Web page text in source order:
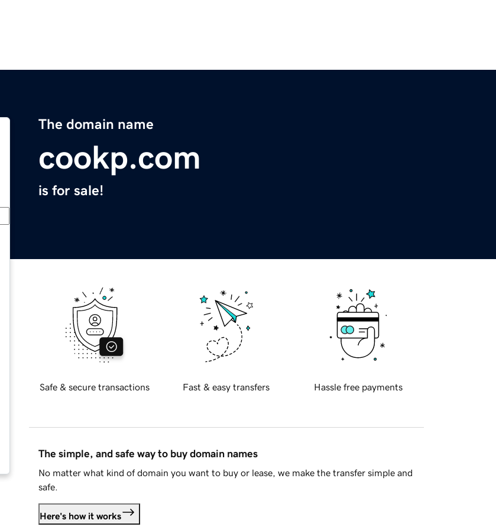
The domain name
cookp.com
is for sale!
Safe & secure transactions Fast & easy transfers Hassle free payments
The simple, and safe way to buy domain names
No matter what kind of domain you want to buy or lease, we make the transfer simple and
safe.
Here's how it works